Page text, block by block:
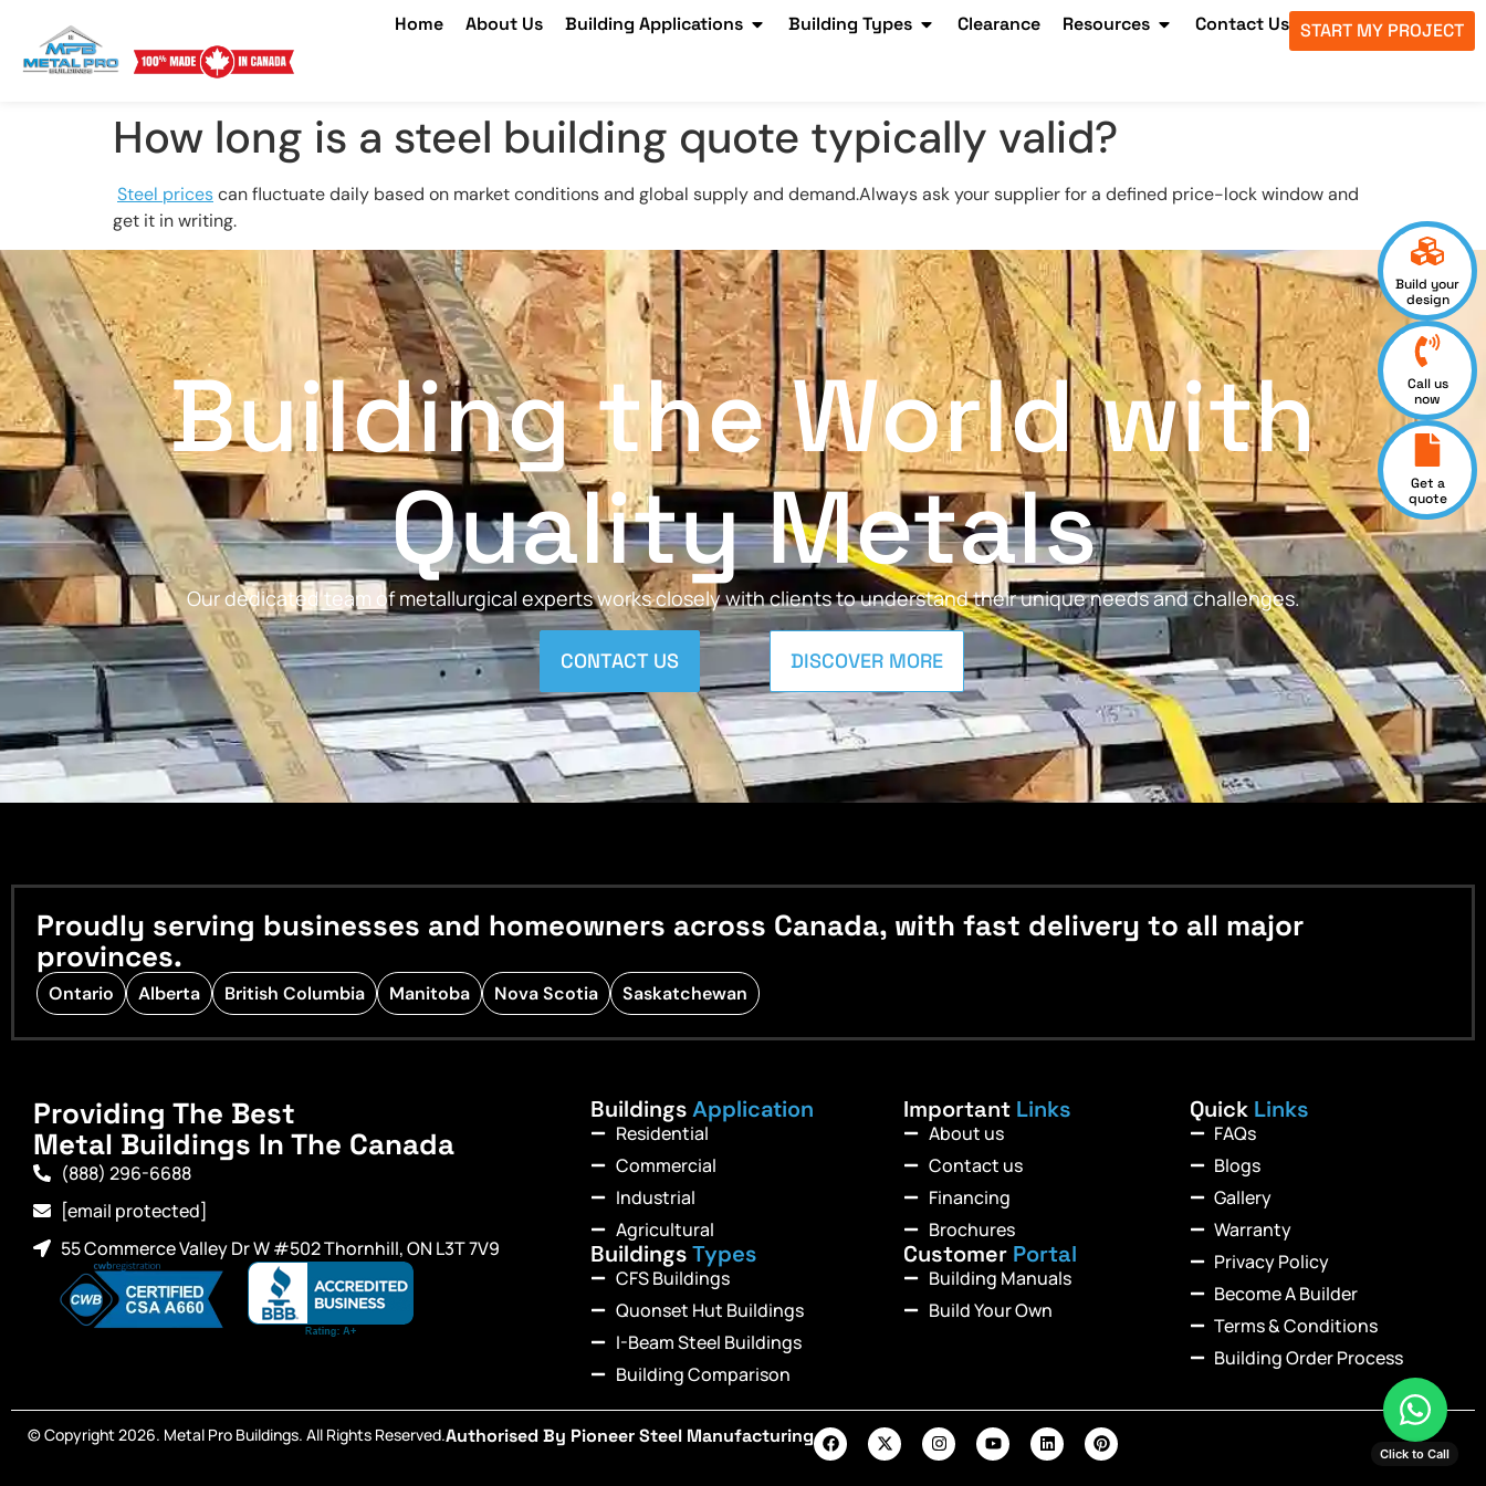
Home About Us Building Applications Building Types Clearance Resources Contact Us START MY PROJECT
How long is a steel building quote typically valid?
Steel pricescan fluctuate daily based on market conditions and global supply and demand.Always ask your supplier for a defined price-lock window and
get it in writing.
Build your
design
Call us
now
Get a
quote
Building the World with
Quality Metals
Our dedicated team of metallurgical experts works closely with clients to understand their unique needs and challenges.
CONTACT US DISCOVER MORE
Proudly serving businesses and homeowners across Canada, with fast delivery to all major
provinces.
Ontario Alberta British Columbia Manitoba Nova Scotia Saskatchewan
Providing The Best
Metal Buildings In The Canada
(888) 296-6688
[email protected]
55 Commerce Valley Dr W #502 Thornhill, ON L3T 7V9
BuildingsApplication
Residential
Commercial
Industrial
Agricultural
BuildingsTypes
CFS Buildings
Quonset Hut Buildings
I-Beam Steel Buildings
Building Comparison
Important Links
About us
Contact us
Financing
Brochures
Customer Portal
Building Manuals
Build Your Own
Quick Links
FAQs
Blogs
Gallery
Warranty
Privacy Policy
Become A Builder
Terms & Conditions
Building Order Process
© Copyright 2026. Metal Pro Buildings. All Rights Reserved.Authorised By Pioneer Steel Manufacturing
Click to Call